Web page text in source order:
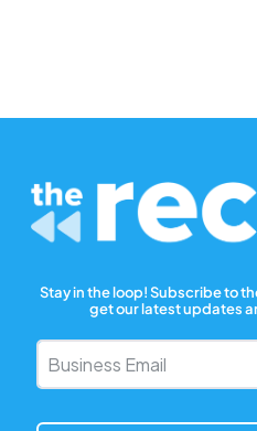
Stay in the loop! Subscribe to
get our latest updates
Business
Email*